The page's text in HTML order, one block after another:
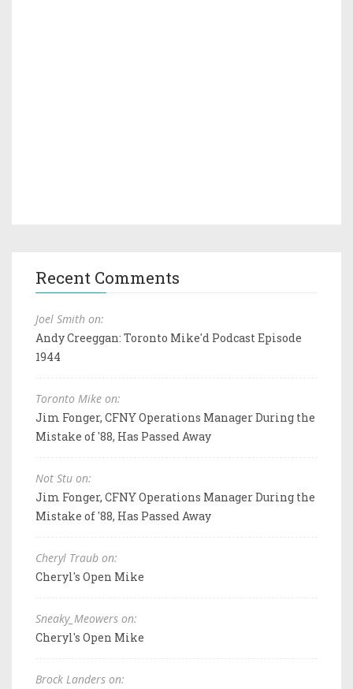
Recent Comments
Joel Smith on:
Andy Creeggan: Toronto Mike'd Podcast Episode
1944
Toronto Mike on:
Jim Fonger, CFNY Operations Manager During the
Mistake of '88, Has Passed Away
Not Stu on:
Jim Fonger, CFNY Operations Manager During the
Mistake of '88, Has Passed Away
Cheryl Traub on:
Cheryl's Open Mike
Sneaky_Meowers on:
Cheryl's Open Mike
Brock Landers on: